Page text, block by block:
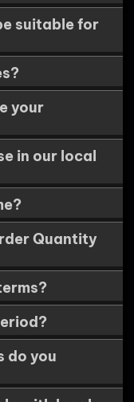
suitable for
your
in our local
Quantity
do you